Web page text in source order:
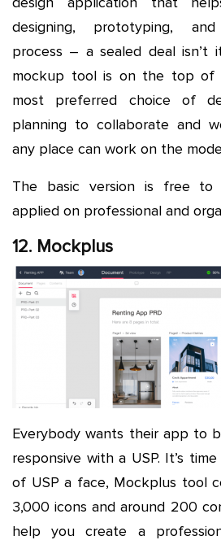
designing, prototyping, and
process – a sealed deal isn’t
mockup tool is on the top of
most preferred choice of
planning to collaborate and
any place can work on the
The basic version is free to
applied on professional and
12. Mockplus
Everybody wants their app to
responsive with a USP. It’s
of USP a face, Mockplus tool
3,000 icons and around 200
help you create a